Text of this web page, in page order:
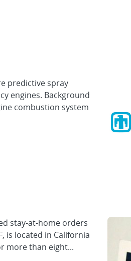
predictive spray
engines. Background
combustion system
stay-at-home orders
is located in California
more than eight...